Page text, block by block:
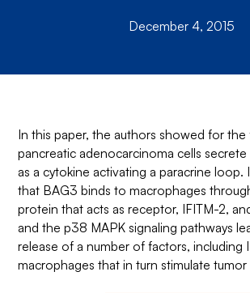
December 4, 2015
In this paper, the authors showed for
pancreatic adenocarcinoma cells
as a cytokine activating a paracrine
that BAG3 binds to macrophages
protein that acts as receptor, IFITM-2,
and the p38 MAPK signaling pathways
release of a number of factors, including
macrophages that in turn stimulate